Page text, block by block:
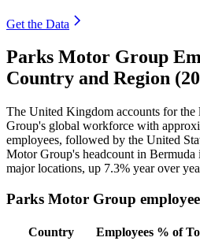
Get the Data
Parks Motor Group
Country and Region
The United Kingdom accounts for the
Group's global workforce with
employees, followed by the United
Motor Group's headcount in Bermuda
major locations, up 7.3% year over
Parks Motor Group
Country Employees % of